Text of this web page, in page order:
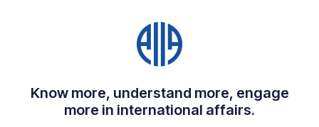
Know more, understand more, engage
more in international affairs.